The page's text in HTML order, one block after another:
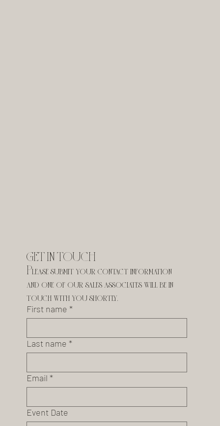
GET IN TOUCH
Please submit your contact information
and one of our sales associates will be in
touch with you shortly.
First name *
Last name *
Email *
Event Date